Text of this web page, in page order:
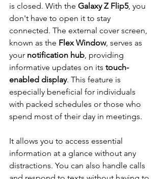
is closed. With the Galaxy Z Flip5, you
don't have to open it to stay
connected. The external cover screen,
known as the Flex Window, serves as
your notification hub, providing
informative updates on its touch-
enabled display. This feature is
especially beneficial for individuals
with packed schedules or those who
spend most of their day in meetings.
It allows you to access essential
information at a glance without any
distractions. You can also handle calls